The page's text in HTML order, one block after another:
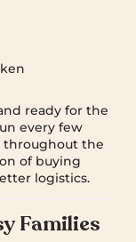
ready for the
every few
throughout the
of buying
logistics.
Families